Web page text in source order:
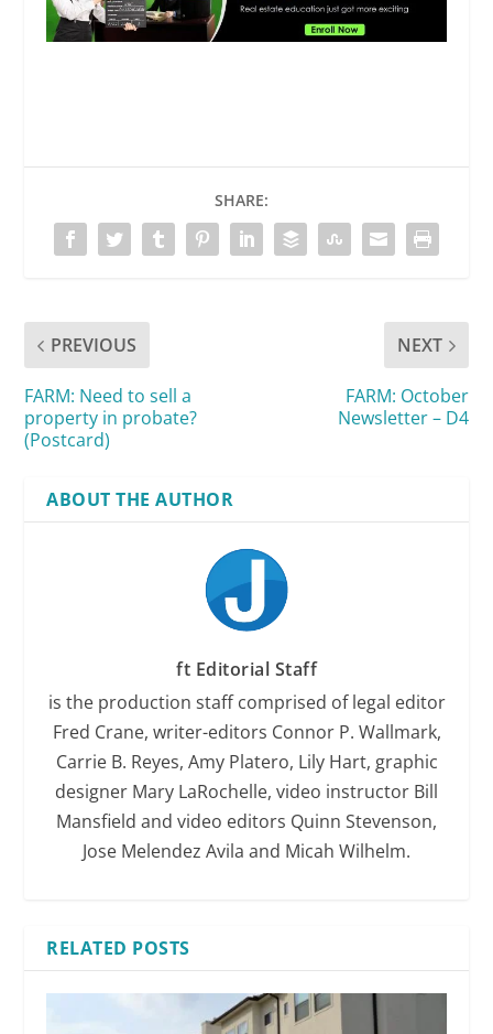
SHARE:
PREVIOUS
FARM: Need to sell a
property in probate?
(Postcard)
NEXT
FARM: October
Newsletter – D4
ABOUT THE AUTHOR
ft Editorial Staff
is the production staff comprised of legal editor
Fred Crane, writer-editors Connor P. Wallmark,
Carrie B. Reyes, Amy Platero, Lily Hart, graphic
designer Mary LaRochelle, video instructor Bill
Mansfield and video editors Quinn Stevenson,
Jose Melendez Avila and Micah Wilhelm.
RELATED POSTS